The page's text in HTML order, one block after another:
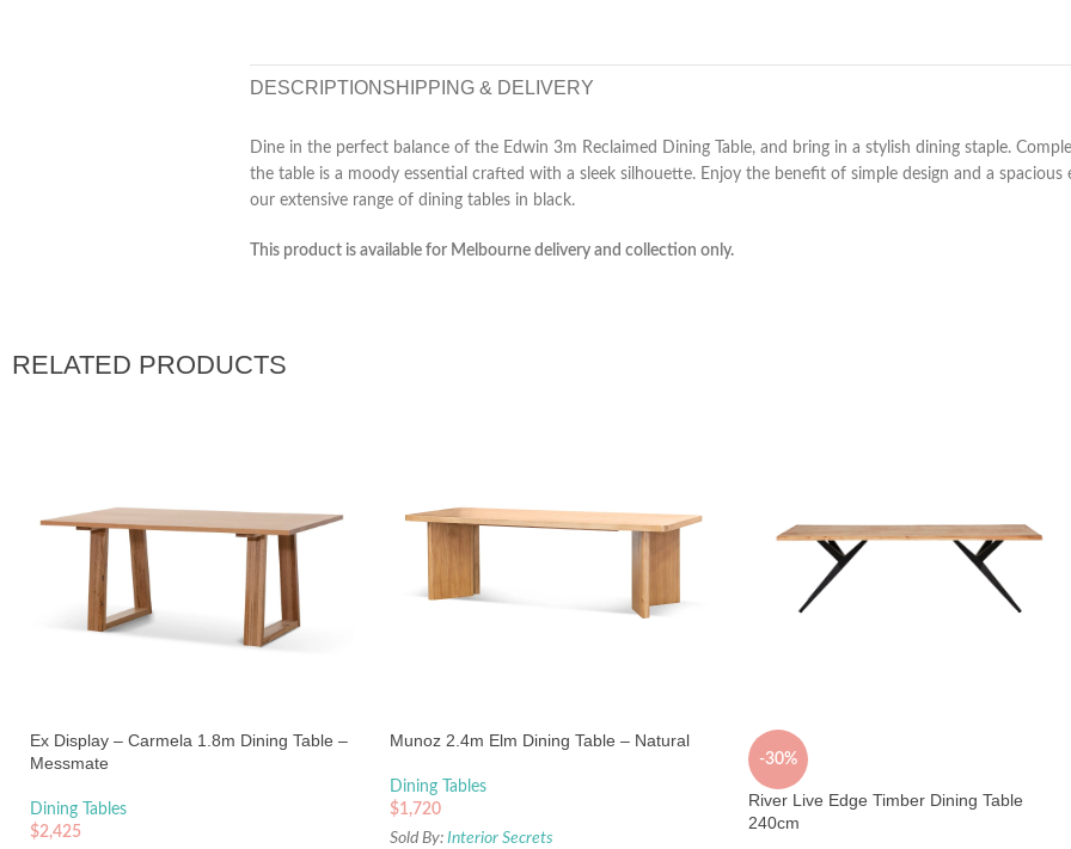
DESCRIPTION SHIPPING & DELIVERY
Dine in the perfect balance of the Edwin 3m Reclaimed Dining Table, and bring in a stylish dining staple.
the table is a moody essential crafted with a sleek silhouette. Enjoy the benefit of simple design and a spacious
our extensive range of dining tables in black.
This product is available for Melbourne delivery and collection only.
RELATED PRODUCTS
Ex Display – Carmela 1.8m Dining Table –
Messmate
Dining Tables
$2,425
Munoz 2.4m Elm Dining Table – Natural
Dining Tables
$1,720
Sold By: Interior Secrets
-30%
River Live Edge Timber Dining Table
240cm